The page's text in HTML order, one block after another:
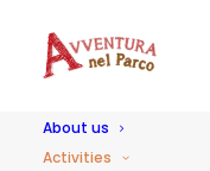
About us
Activities